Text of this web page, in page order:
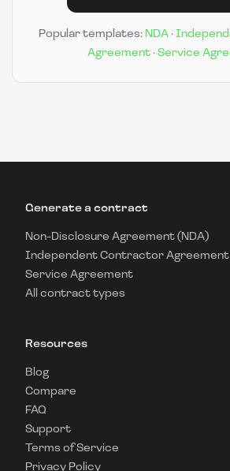
Popular templates: NDA ·
Agreement · Service
Generate a contract
Non-Disclosure Agreement (NDA)
Independent Contractor Agreement
Service Agreement
All contract types
Resources
Blog
Compare
FAQ
Support
Terms of Service
Privacy Policy